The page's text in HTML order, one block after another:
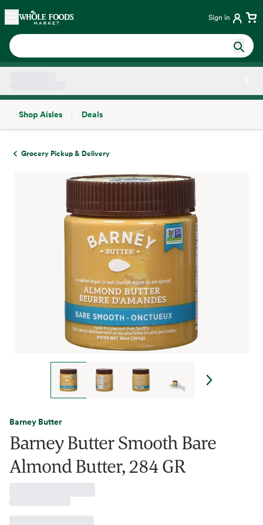
Skip main navigation
Home Sign in
Shop Aisles
Deals
Grocery Pickup & Delivery
Barney Butter
Barney Butter Smooth Bare
Almond Butter, 284 GR